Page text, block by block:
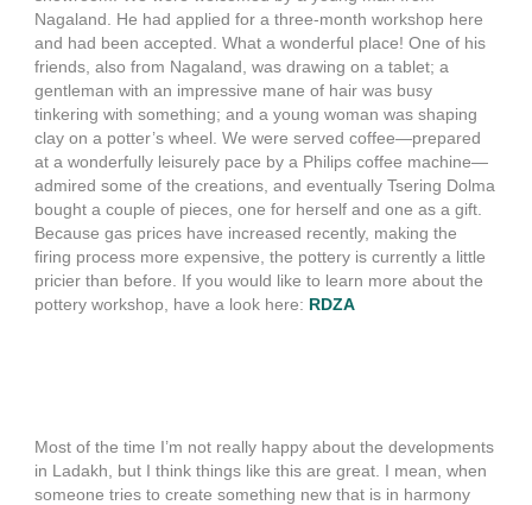
Nagaland. He had applied for a three-month workshop here
and had been accepted. What a wonderful place! One of his
friends, also from Nagaland, was drawing on a tablet; a
gentleman with an impressive mane of hair was busy
tinkering with something; and a young woman was shaping
clay on a potter’s wheel. We were served coffee—prepared
at a wonderfully leisurely pace by a Philips coffee machine—
admired some of the creations, and eventually Tsering Dolma
bought a couple of pieces, one for herself and one as a gift.
Because gas prices have increased recently, making the
firing process more expensive, the pottery is currently a little
pricier than before. If you would like to learn more about the
pottery workshop, have a look here: RDZA
Most of the time I’m not really happy about the developments
in Ladakh, but I think things like this are great. I mean, when
someone tries to create something new that is in harmony